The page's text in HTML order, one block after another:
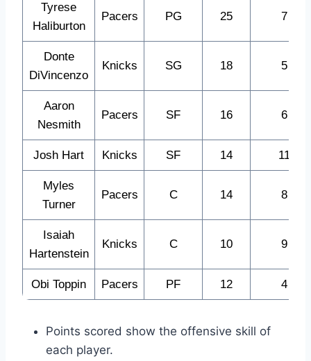
Tyrese
Haliburton
Pacers PG 25 7
Donte
DiVincenzo
Knicks SG 18 5
Aaron
Nesmith
Pacers SF 16 6
Josh Hart Knicks SF 14 11
Myles
Turner
Pacers C 14 8
Isaiah
Hartenstein
Knicks C 10 9
Obi Toppin Pacers PF 12 4
Points scored show the offensive skill of
each player.